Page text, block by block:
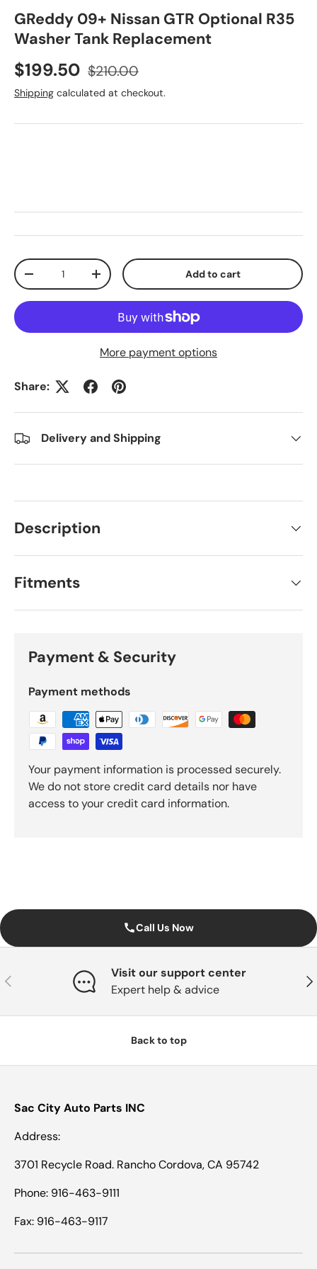
GReddy 09+ Nissan GTR Optional R35
Washer Tank Replacement
Sale price
$199.50 Regular price
$210.00
Shipping calculated at checkout.
Qty
Decrease quantityIncrease quantity Add to cart
More payment options
Share:
Delivery and Shipping
Description
Fitments
Payment & Security
Payment methods
Your payment information is processed securely.
We do not store credit card details nor have
access to your credit card information.
Call Us Now
Previous
Visit our support center
Expert help & advice
Back to top
Sac City Auto Parts INC
Address:
3701 Recycle Road. Rancho Cordova, CA 95742
Phone: 916-463-9111
Fax: 916-463-9117